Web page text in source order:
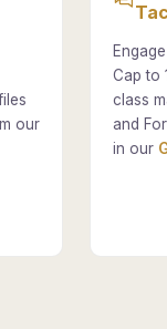
our
Cap to
class
and
in our